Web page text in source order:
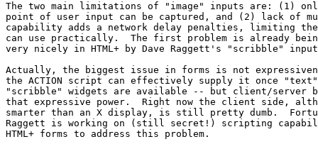
The two main limitations of "image" inputs are: (1)
point of user input can be captured, and (2) lack of
capability adds a network delay penalties, limiting
can use practically.  The first problem is already
very nicely in HTML+ by Dave Raggett's "scribble"
Actually, the biggest issue in forms is not
the ACTION script can effectively supply it once
"scribble" widgets are available -- but client/server
that expressive power.  Right now the client side,
smarter than an X display, is still pretty dumb.
Raggett is working on (still secret!) scripting
HTML+ forms to address this problem.